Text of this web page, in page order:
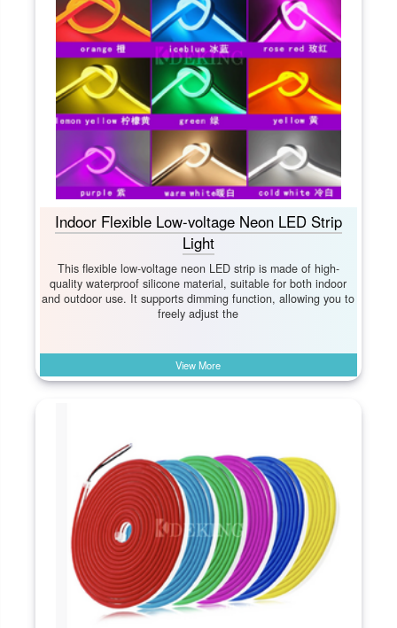
Indoor Flexible Low-voltage Neon LED Strip
Light
This flexible low-voltage neon LED strip is made of high-
quality waterproof silicone material, suitable for both indoor
and outdoor use. It supports dimming function, allowing you to
freely adjust the
View More